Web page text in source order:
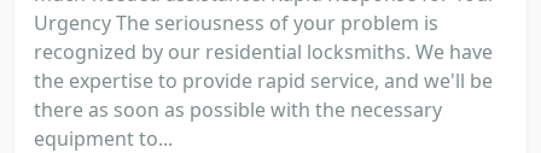
Urgency The seriousness of your problem is
recognized by our residential locksmiths. We have
the expertise to provide rapid service, and we'll be
there as soon as possible with the necessary
equipment to...